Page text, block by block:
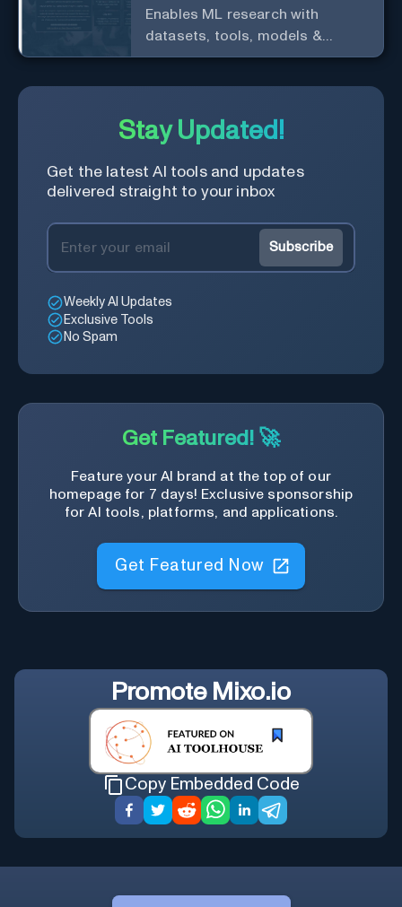
Enables ML research with
datasets, tools, models &
resources.
Stay Updated!
Get the latest AI tools and updates
delivered straight to your inbox
Subscribe
Weekly AI Updates
Exclusive Tools
No Spam
Get Featured! 🚀
Feature your AI brand at the top of our
homepage for 7 days! Exclusive sponsorship
for AI tools, platforms, and applications.
Get Featured Now
Promote Mixo.io
Copy Embedded Code